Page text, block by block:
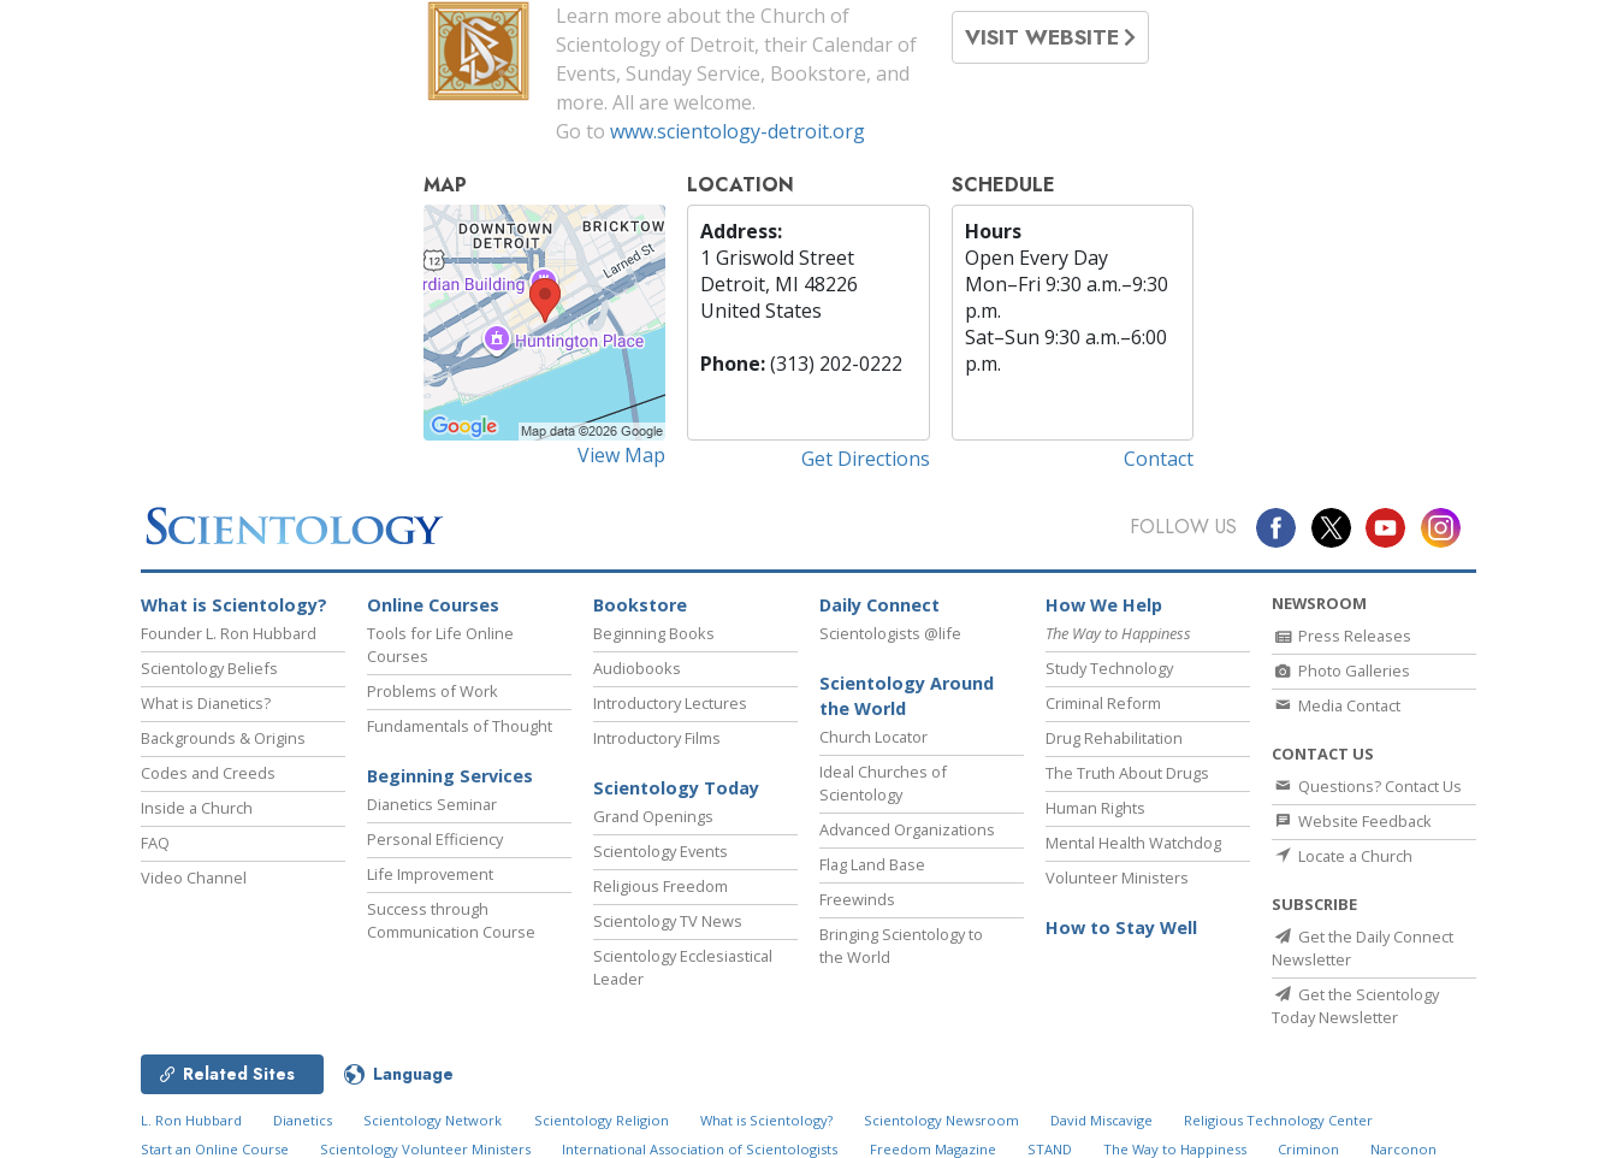
Learn more about the Church of
Scientology of Detroit, their Calendar of
Events, Sunday Service, Bookstore, and
more. All are welcome.
Go to www.scientology-detroit.org
VISIT WEBSITE
MAP
View Map
LOCATION
Address:
1 Griswold Street
Detroit, MI 48226
United States
Phone:(313) 202-0222
Get Directions
SCHEDULE
Hours
Open Every Day
Mon–Fri 9:30 a.m.–9:30
p.m.
Sat–Sun 9:30 a.m.–6:00
p.m.
Contact
FOLLOW US
What is Scientology?
Founder L. Ron Hubbard
Scientology Beliefs
What is Dianetics?
Backgrounds & Origins
Codes and Creeds
Inside a Church
FAQ
Video Channel
Online Courses
Tools for Life Online
Courses
Problems of Work
Fundamentals of Thought
Beginning Services
Dianetics Seminar
Personal Efficiency
Life Improvement
Success through
Communication Course
Bookstore
Beginning Books
Audiobooks
Introductory Lectures
Introductory Films
Scientology Today
Grand Openings
Scientology Events
Religious Freedom
Scientology TV News
Scientology Ecclesiastical
Leader
Daily Connect
Scientologists @life
Scientology Around
the World
Church Locator
Ideal Churches of
Scientology
Advanced Organizations
Flag Land Base
Freewinds
Bringing Scientology to
the World
How We Help
The Way to Happiness
Study Technology
Criminal Reform
Drug Rehabilitation
The Truth About Drugs
Human Rights
Mental Health Watchdog
Volunteer Ministers
How to Stay Well
NEWSROOM
Press Releases
Photo Galleries
Media Contact
CONTACT US
Questions? Contact Us
Website Feedback
Locate a Church
SUBSCRIBE
Get the Daily Connect
Newsletter
Get the Scientology
Today Newsletter
Related Sites Language
L. Ron Hubbard Dianetics Scientology Network Scientology Religion What is Scientology? Scientology Newsroom David Miscavige
Religious Technology Center
Start an Online Course
Scientology Volunteer Ministers International Association of Scientologists Freedom Magazine STAND The Way to Happiness Criminon Narconon